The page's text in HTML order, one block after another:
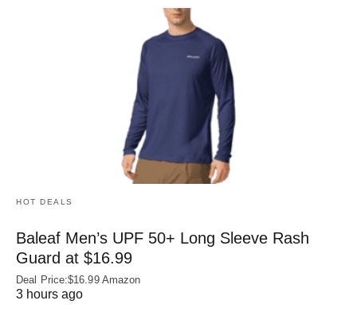
HOT DEALS
Baleaf Men’s UPF 50+ Long Sleeve Rash
Guard at $16.99
Deal Price:$16.99 Amazon
3 hours ago